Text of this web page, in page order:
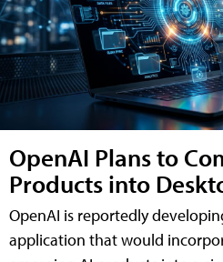
OpenAI Plans to
Products into
OpenAI is reportedly
application that would